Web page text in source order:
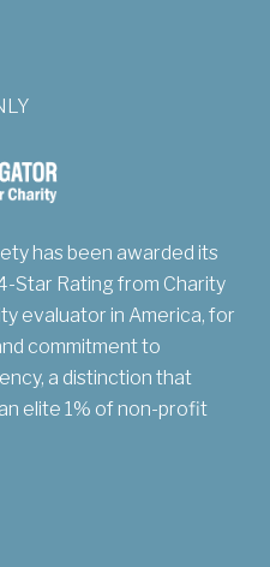
has been awarded its
Rating from Charity
evaluator in America, for
commitment to
a distinction that
elite 1% of non-profit